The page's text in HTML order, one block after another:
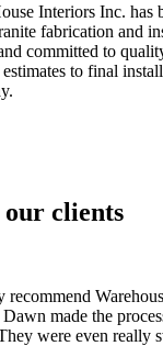
Interiors Inc. has
fabrication and
committed to
to final
clients
recommend
made the
were even really